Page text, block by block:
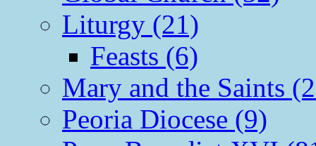
Liturgy (21)
Feasts (6)
Mary and the Saints
Peoria Diocese (9)